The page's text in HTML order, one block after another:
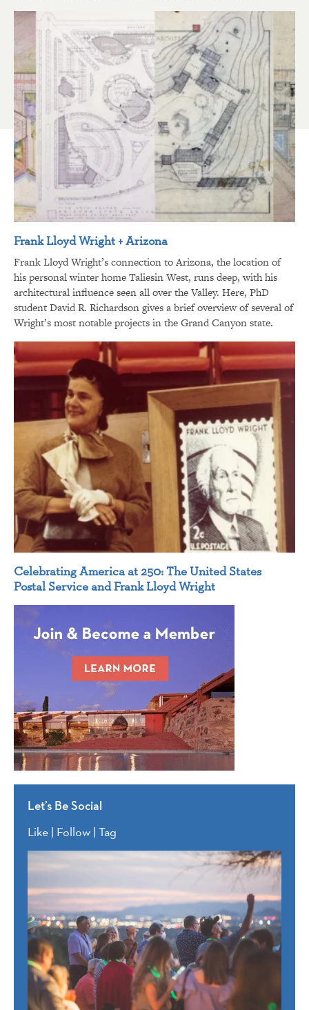
Frank Lloyd Wright + Arizona
Frank Lloyd Wright’s connection to Arizona, the location of
his personal winter home Taliesin West, runs deep, with his
architectural influence seen all over the Valley. Here, PhD
student David R. Richardson gives a brief overview of several of
Wright’s most notable projects in the Grand Canyon state.
Celebrating America at 250: The United States
Postal Service and Frank Lloyd Wright
Let’s Be Social
Like | Follow | Tag